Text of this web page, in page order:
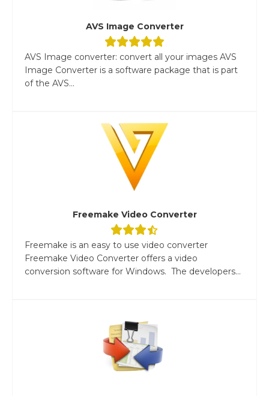
AVS Image Converter
AVS Image converter: convert all your images AVS
Image Converter is a software package that is part
of the AVS...
Freemake Video Converter
Freemake is an easy to use video converter
Freemake Video Converter offers a video
conversion software for Windows. The developers...